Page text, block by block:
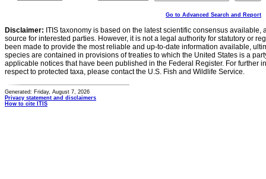
Go to Advanced Search and Report
Disclaimer: ITIS taxonomy is based on the latest scientific consensus
source for interested parties. However, it is not a legal authority for statutory or
been made to provide the most reliable and up-to-date information available,
species are contained in provisions of treaties to which the United States is a
applicable notices that have been published in the Federal Register. For further
respect to protected taxa, please contact the U.S. Fish and Wildlife Service.
Generated: Friday, August 7, 2026
Privacy statement and disclaimers
How to cite ITIS